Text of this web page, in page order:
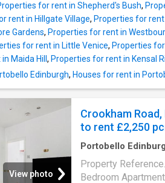
for rent in Shepherd's Bush,
rent in Hillgate Village, Properties for rent
Gardens, Properties for rent in
for rent in Little Venice, Properties
Maida Hill , Properties for rent in Kensal
Edinburgh, Houses for rent in
View photo
Crookham
to rent £2,250
Portobello
Concierge
Property
Bedroom